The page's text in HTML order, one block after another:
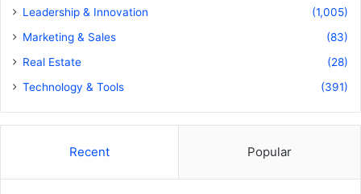
Leadership & Innovation
(1,005)
Marketing & Sales
(83)
Real Estate
(28)
Technology & Tools
(391)
Recent Popular